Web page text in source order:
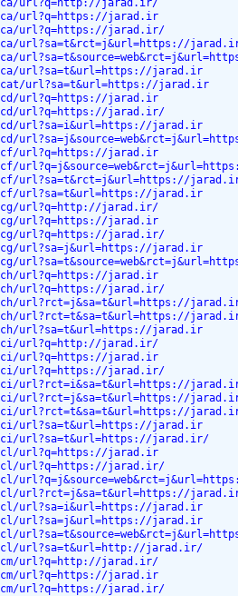
url?q=https://jarad.ir
url?q=https://jarad.ir/
url?sa=t&rct=j&url=https://
url?sa=t&url=https://jarad.ir
url?sa=t&url=https://jarad.ir
url?q=https://jarad.ir
url?q=https://jarad.ir/
url?sa=i&url=https://jarad.ir
url?q=https://jarad.ir
url?sa=t&rct=j&url=https://
url?sa=t&url=https://jarad.ir
url?q=http://jarad.ir/
url?q=https://jarad.ir
url?q=https://jarad.ir/
url?sa=j&url=https://jarad.ir
url?q=https://jarad.ir
url?q=https://jarad.ir/
url?rct=j&sa=t&url=https://
url?rct=t&sa=t&url=https://
url?sa=t&url=https://jarad.ir
url?q=http://jarad.ir/
url?q=https://jarad.ir
url?q=https://jarad.ir/
url?rct=i&sa=t&url=https://
url?rct=j&sa=t&url=https://
url?rct=t&sa=t&url=https://
url?sa=t&url=https://jarad.ir
url?sa=t&url=https://jarad.ir/
url?q=https://jarad.ir
url?q=https://jarad.ir/
url?rct=j&sa=t&url=https://
url?sa=i&url=https://jarad.ir
url?sa=j&url=https://jarad.ir
url?sa=t&url=http://jarad.ir/
url?q=http://jarad.ir/
url?q=https://jarad.ir
url?q=https://jarad.ir/